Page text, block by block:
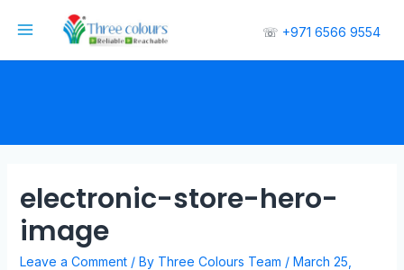
☏ +971 6566 9554
electronic-store-hero-
image
Leave a Comment / By Three Colours Team / March 25,